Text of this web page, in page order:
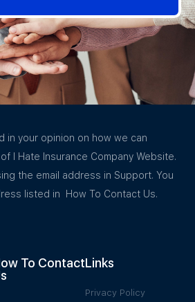
in your opinion on how we can
I Hate Insurance Company Website.
the email address in Support. You
listed in How To Contact Us.
To ContactLinks
Privacy Policy